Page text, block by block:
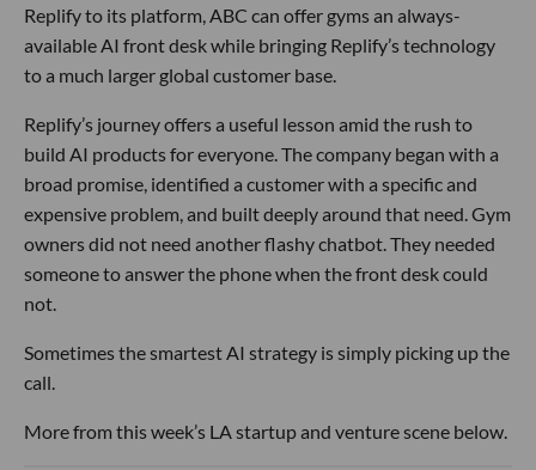
Replify to its platform, ABC can offer gyms an always-
available AI front desk while bringing Replify’s technology
to a much larger global customer base.
Replify’s journey offers a useful lesson amid the rush to
build AI products for everyone. The company began with a
broad promise, identified a customer with a specific and
expensive problem, and built deeply around that need. Gym
owners did not need another flashy chatbot. They needed
someone to answer the phone when the front desk could
not.
Sometimes the smartest AI strategy is simply picking up the
call.
More from this week’s LA startup and venture scene below.